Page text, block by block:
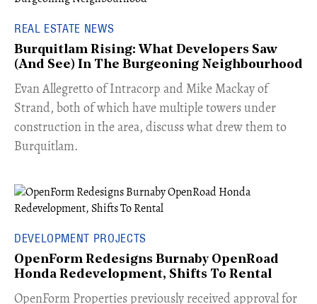
REAL ESTATE NEWS
Burquitlam Rising: What Developers Saw
(And See) In The Burgeoning Neighbourhood
​Evan Allegretto of Intracorp and Mike Mackay of
Strand, both of which have multiple towers under
construction in the area, discuss what drew them to
Burquitlam.
DEVELOPMENT PROJECTS
OpenForm Redesigns Burnaby OpenRoad
Honda Redevelopment, Shifts To Rental
​OpenForm Properties previously received approval for